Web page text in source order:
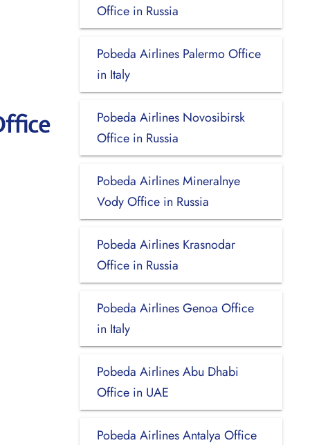
Office in Russia
Pobeda Airlines Palermo Office
in Italy
Pobeda Airlines Novosibirsk
Office in Russia
Pobeda Airlines Mineralnye
Vody Office in Russia
Pobeda Airlines Krasnodar
Office in Russia
Pobeda Airlines Genoa Office
in Italy
Pobeda Airlines Abu Dhabi
Office in UAE
Pobeda Airlines Antalya Office